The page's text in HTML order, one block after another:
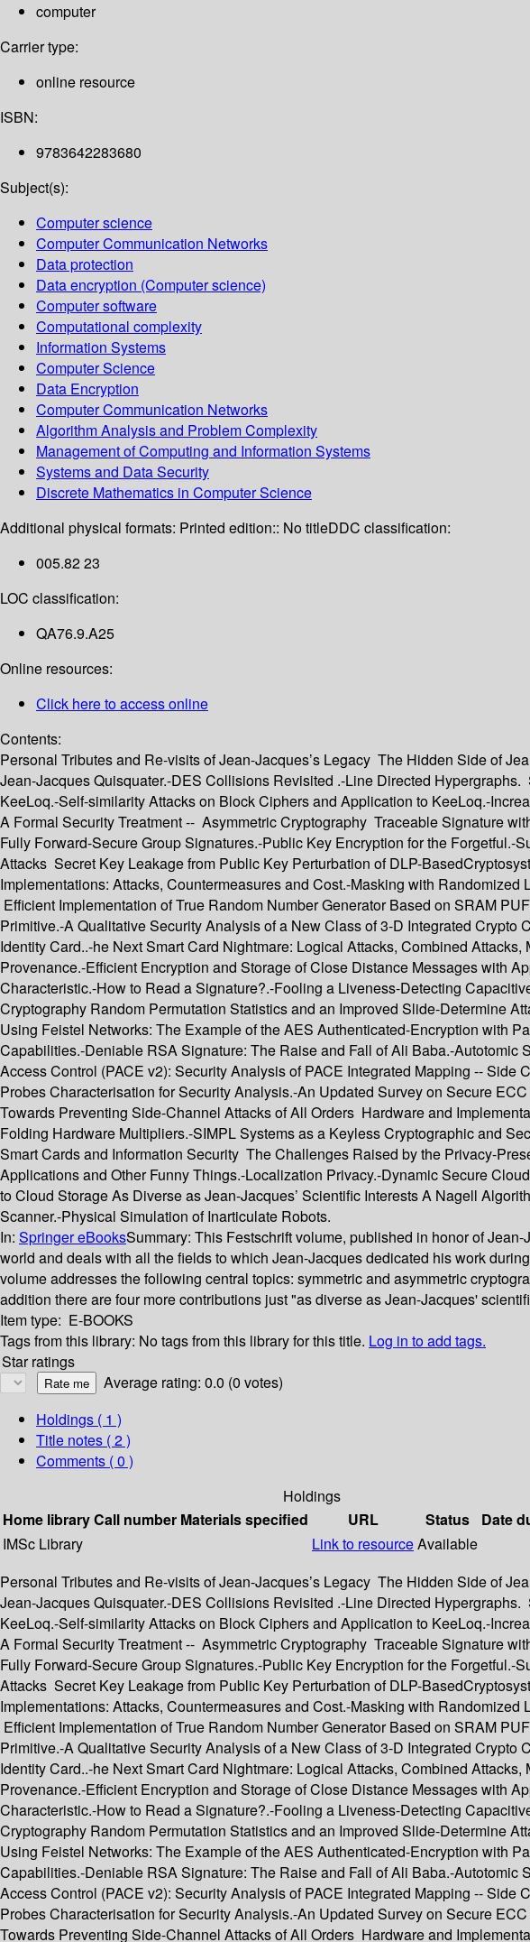
computer
Carrier type:
online resource
ISBN:
9783642283680
Subject(s):
Computer science
Computer Communication Networks
Data protection
Data encryption (Computer science)
Computer software
Computational complexity
Information Systems
Computer Science
Data Encryption
Computer Communication Networks
Algorithm Analysis and Problem Complexity
Management of Computing and Information Systems
Systems and Data Security
Discrete Mathematics in Computer Science
Additional physical formats: Printed edition:: No titleDDC classification:
005.82 23
LOC classification:
QA76.9.A25
Online resources:
Click here to access online
Contents:
Personal Tributes and Re-visits of Jean-Jacques’s Legacy The Hidden Side of
Jean-Jacques Quisquater.-DES Collisions Revisited .-Line Directed
KeeLoq.-Self-similarity Attacks on Block Ciphers and Application to KeeLoq.-
A Formal Security Treatment -- Asymmetric Cryptography Traceable Signature
Fully Forward-Secure Group Signatures.-Public Key Encryption for the
Attacks Secret Key Leakage from Public Key Perturbation of DLP-
Implementations: Attacks, Countermeasures and Cost.-Masking with
Efficient Implementation of True Random Number Generator Based on SRAM
Primitive.-A Qualitative Security Analysis of a New Class of 3-D Integrated
Identity Card..-he Next Smart Card Nightmare: Logical Attacks, Combined
Provenance.-Efficient Encryption and Storage of Close Distance Messages with
Characteristic.-How to Read a Signature?.-Fooling a Liveness-Detecting
Cryptography Random Permutation Statistics and an Improved Slide-Determine
Using Feistel Networks: The Example of the AES Authenticated-Encryption with
Capabilities.-Deniable RSA Signature: The Raise and Fall of Ali Baba.-
Access Control (PACE v2): Security Analysis of PACE Integrated Mapping --
Probes Characterisation for Security Analysis.-An Updated Survey on Secure
Towards Preventing Side-Channel Attacks of All Orders Hardware and
Folding Hardware Multipliers.-SIMPL Systems as a Keyless Cryptographic and
Smart Cards and Information Security The Challenges Raised by the Privacy-
Applications and Other Funny Things.-Localization Privacy.-Dynamic Secure
to Cloud Storage As Diverse as Jean-Jacques’ Scientific Interests A Nagell
Scanner.-Physical Simulation of Inarticulate Robots.
In: Springer eBooksSummary: This Festschrift volume, published in honor of
world and deals with all the fields to which Jean-Jacques dedicated his work
volume addresses the following central topics: symmetric and asymmetric
addition there are four more contributions just "as diverse as Jean-Jacques'
Item type: E-BOOKS
Tags from this library: No tags from this library for this title. Log in to add tags.
Star ratings
Average rating: 0.0 (0 votes)
Holdings ( 1 )
Title notes ( 2 )
Comments ( 0 )
Holdings
Home libraryCall number Materials specified URL Status Date
IMSc Library
Link to resourceAvailable
Personal Tributes and Re-visits of Jean-Jacques’s Legacy The Hidden Side of
Jean-Jacques Quisquater.-DES Collisions Revisited .-Line Directed
KeeLoq.-Self-similarity Attacks on Block Ciphers and Application to KeeLoq.-
A Formal Security Treatment -- Asymmetric Cryptography Traceable Signature
Fully Forward-Secure Group Signatures.-Public Key Encryption for the
Attacks Secret Key Leakage from Public Key Perturbation of DLP-
Implementations: Attacks, Countermeasures and Cost.-Masking with
Efficient Implementation of True Random Number Generator Based on SRAM
Primitive.-A Qualitative Security Analysis of a New Class of 3-D Integrated
Identity Card..-he Next Smart Card Nightmare: Logical Attacks, Combined
Provenance.-Efficient Encryption and Storage of Close Distance Messages with
Characteristic.-How to Read a Signature?.-Fooling a Liveness-Detecting
Cryptography Random Permutation Statistics and an Improved Slide-Determine
Using Feistel Networks: The Example of the AES Authenticated-Encryption with
Capabilities.-Deniable RSA Signature: The Raise and Fall of Ali Baba.-
Access Control (PACE v2): Security Analysis of PACE Integrated Mapping --
Probes Characterisation for Security Analysis.-An Updated Survey on Secure
Towards Preventing Side-Channel Attacks of All Orders Hardware and